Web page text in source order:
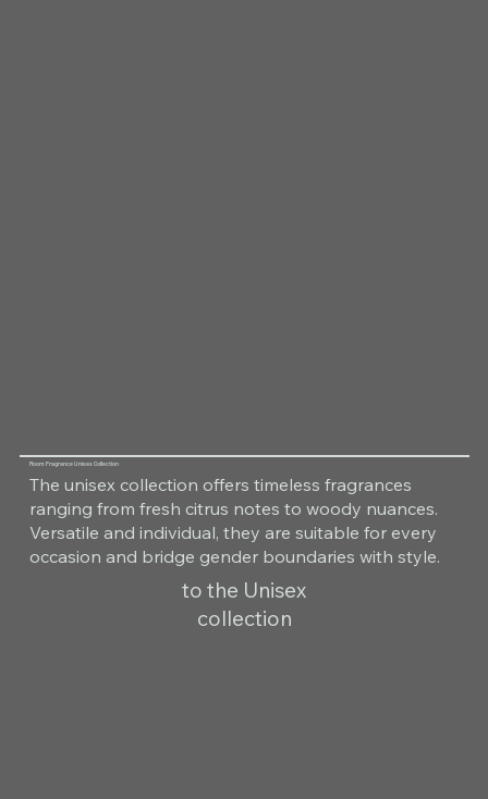
Room Fragrance Unisex Collection
The unisex collection offers timeless fragrances
ranging from fresh citrus notes to woody nuances.
Versatile and individual, they are suitable for every
occasion and bridge gender boundaries with style.
to the Unisex
collection